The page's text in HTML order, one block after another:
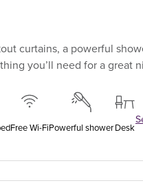
curtains, a powerful
you’ll need for a great
Free Wi-FiPowerful showerDesk